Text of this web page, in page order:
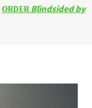
ORDER Blindsided by